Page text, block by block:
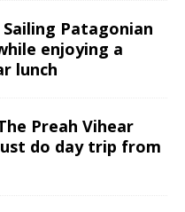
Sailing Patagonian
enjoying a
lunch
Preah Vihear
do day trip from